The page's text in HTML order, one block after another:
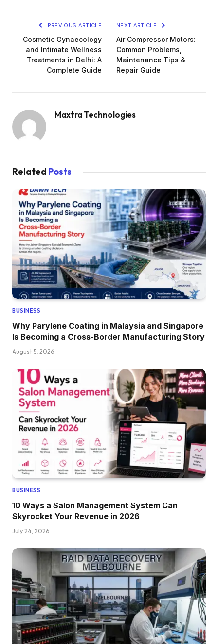
PREVIOUS ARTICLE
Cosmetic Gynaecology
and Intimate Wellness
Treatments in Delhi: A
Complete Guide
NEXT ARTICLE
Air Compressor Motors:
Common Problems,
Maintenance Tips &
Repair Guide
Maxtra Technologies
Related Posts
BUSINESS
Why Parylene Coating in Malaysia and Singapore
Is Becoming a Cross-Border Manufacturing Story
August 5, 2026
BUSINESS
10 Ways a Salon Management System Can
Skyrocket Your Revenue in 2026
July 24, 2026